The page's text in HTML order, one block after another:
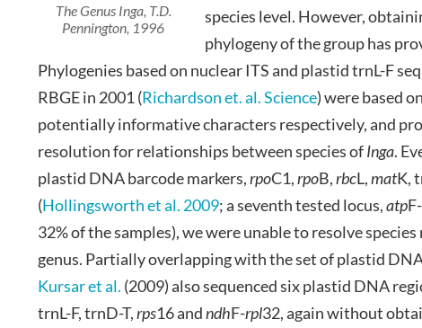
The Genus Inga, T.D.
Pennington, 1996
species level. However,
phylogeny of the group has
Phylogenies based on nuclear ITS and plastid trnL-F
RBGE in 2001 (Richardson et. al. Science) were based
potentially informative characters respectively, and
resolution for relationships between species ofInga.
plastid DNA barcode markers,rpoC1,rpoB,rbcL,matK,
(Hollingsworth et al. 2009; a seventh tested locus,atpF-
32% of the samples), we were unable to resolve
genus. Partially overlapping with the set of plastid
Kursar et al. (2009) also sequenced six plastid DNA
trnL-F, trnD-T,rps16 andndhF-rpl32, again without